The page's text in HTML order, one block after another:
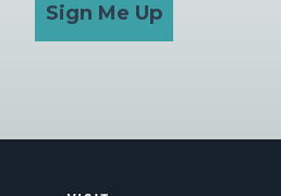
Sign Me Up